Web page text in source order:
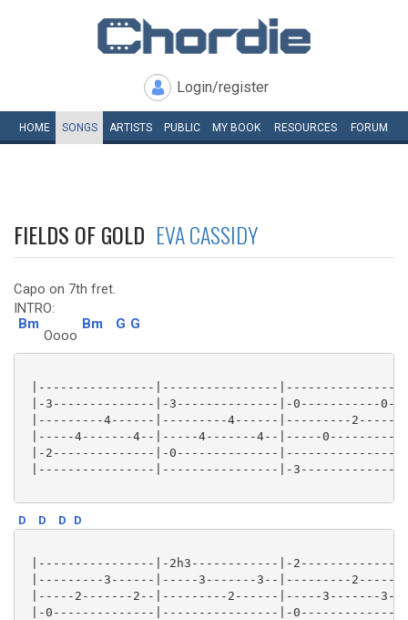
Login/register
HOME SONGS ARTISTS PUBLIC MY BOOK RESOURCES FORUM
FIELDS OF GOLD EVA CASSIDY
Capo on 7th fret.
INTRO:
Bm
Oooo
Bm G G
|----------------|----------------
|-3--------------|-3--------------|-0-----------
|---------4------|---------4------|---------
|-----4-------4--|-----4-------4--|-----
|-2--------------|-0--------------
|----------------|----------------|-3--------------
D D D D
|----------------|-2h3------------|-
|---------3------|-----3-------3--|---------
|-----2-------2--|---------2------|-----3-------
|-0--------------|----------------|-0--------------